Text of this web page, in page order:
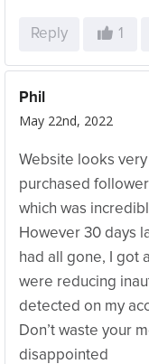
Reply 1
Phil
May 22nd, 2022
Website looks
purchased
which was
However 30 days
had all gone, I got
were reducing
detected on my
Don’t waste your
disappointed